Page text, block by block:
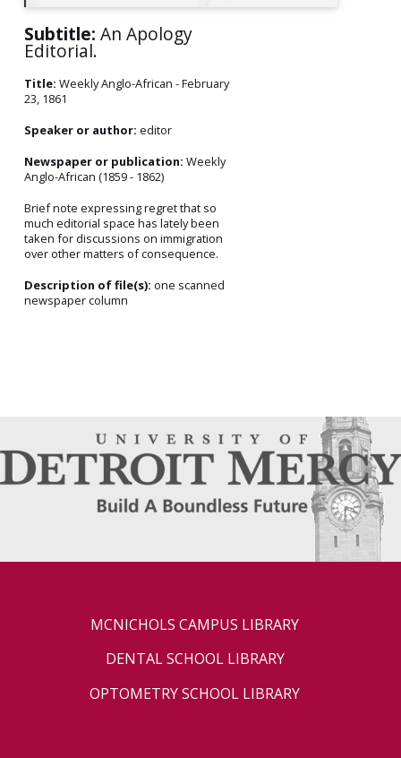
Subtitle: An Apology
Editorial.
Title: Weekly Anglo-African - February
23, 1861
Speaker or author: editor
Newspaper or publication: Weekly
Anglo-African (1859 - 1862)
Brief note expressing regret that so
much editorial space has lately been
taken for discussions on immigration
over other matters of consequence.
Description of file(s): one scanned
newspaper column
MCNICHOLS CAMPUS LIBRARY
DENTAL SCHOOL LIBRARY
OPTOMETRY SCHOOL LIBRARY